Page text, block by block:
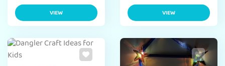
VIEW
VIEW